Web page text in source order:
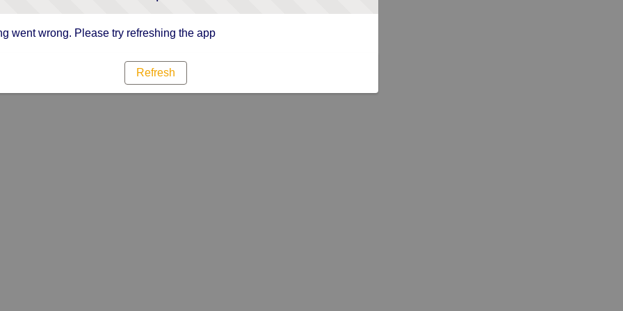
went wrong. Please try refreshing the app
Refresh